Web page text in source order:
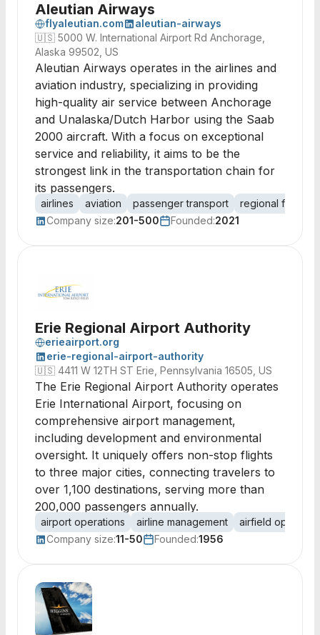
Aleutian Airways
flyaleutian.com
aleutian-airways
🇺🇸 5000 W. International Airport Rd Anchorage,
Alaska 99502, US
Aleutian Airways operates in the airlines and
aviation industry, specializing in providing
high-quality air service between Anchorage
and Unalaska/Dutch Harbor using the Saab
2000 aircraft. With a focus on exceptional
service and reliability, it aims to be the
strongest link in the transportation chain for
its passengers.
airlines aviation passenger transport
regional flights
Company size:201-500 Founded:2021
Erie Regional Airport Authority
erieairport.org
erie-regional-airport-authority
🇺🇸 4411 W 12TH ST Erie, Pennsylvania 16505, US
The Erie Regional Airport Authority operates
Erie International Airport, focusing on
comprehensive airport management,
including development and environmental
oversight. It uniquely offers non-stop flights
to three major cities, connecting travelers to
over 1,100 destinations, serving more than
200,000 passengers annually.
airport operations airline management
airfield
Company size:11-50 Founded:1956